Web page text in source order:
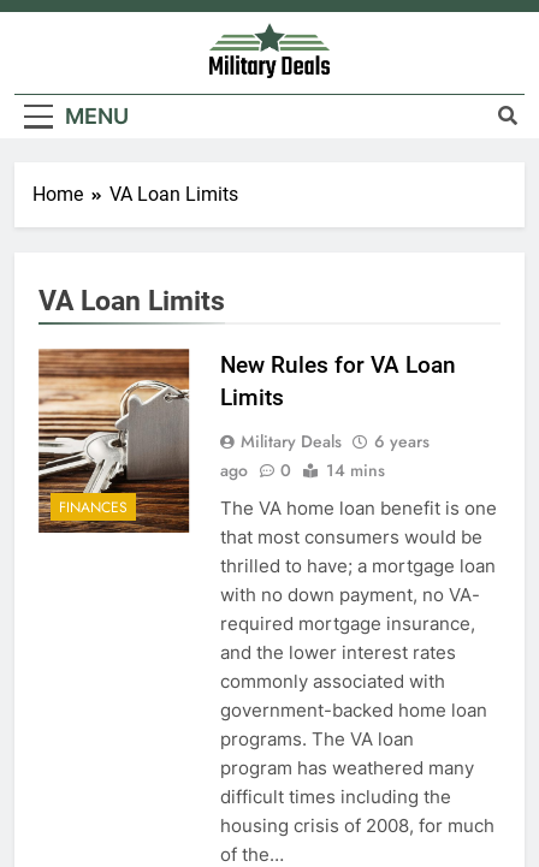
Skip
Military Deals
MENU
Home VA Loan Limits
VA Loan Limits
FINANCES
New Rules for VA Loan
Limits
Military Deals
6 years
ago
0 14 mins
The VA home loan benefit is one
that most consumers would be
thrilled to have; a mortgage loan
with no down payment, no VA-
required mortgage insurance,
and the lower interest rates
commonly associated with
government-backed home loan
programs. The VA loan
program has weathered many
difficult times including the
housing crisis of 2008, for much
of the…
Explained: My HealtheVet
FINANCES
6
Military Airport Lounges
FINANCES
VA Education Benefits:
Dependents
EDUCATION
GI Bill: How Do I Use It?
EDUCATION